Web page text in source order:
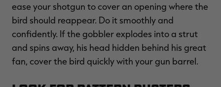
ease your shotgun to cover an opening where the
bird should reappear. Do it smoothly and
confidently. If the gobbler explodes into a strut
and spins away, his head hidden behind his great
fan, cover the bird quickly with your gun barrel.